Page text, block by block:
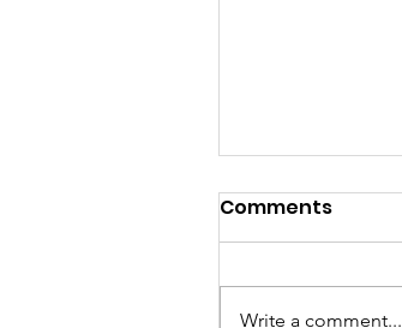
Comments
Write a comment...